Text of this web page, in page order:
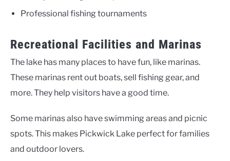
Professional fishing tournaments
Recreational Facilities and Marinas
The lake has many places to have fun, like marinas.
These marinas rent out boats, sell fishing gear, and
more. They help visitors have a good time.
Some marinas also have swimming areas and picnic
spots. This makes Pickwick Lake perfect for families
and outdoor lovers.